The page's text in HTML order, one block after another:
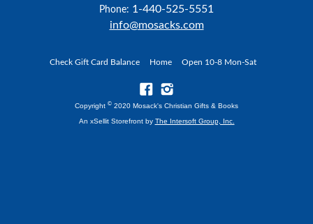
Phone: 1-440-525-5551
info@mosacks.com
Check Gift Card Balance Home Open 10-8 Mon-Sat
Copyright © 2020 Mosack's Christian Gifts & Books
An xSellit Storefront by The Intersoft Group, Inc.